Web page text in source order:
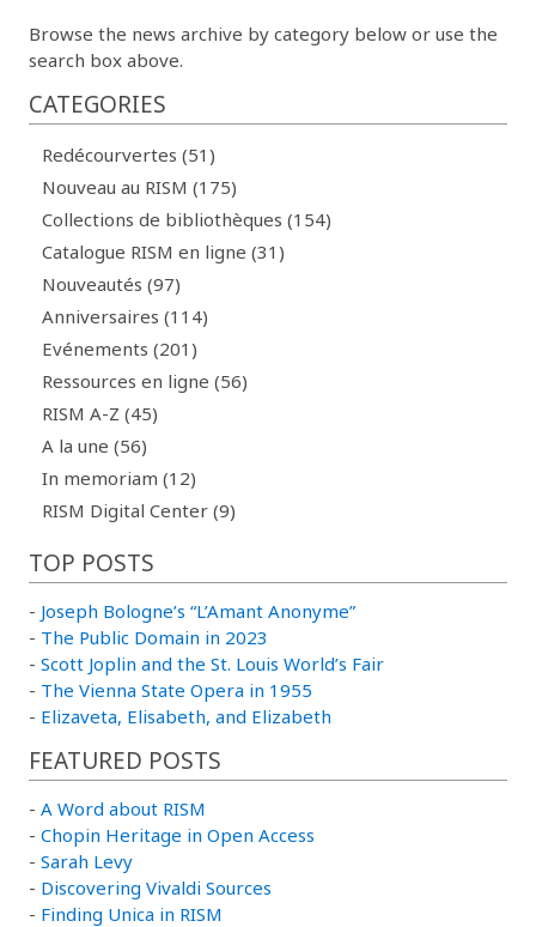
Browse the news archive by category below or use the
search box above.
CATEGORIES
Redécourvertes (51)
Nouveau au RISM (175)
Collections de bibliothèques (154)
Catalogue RISM en ligne (31)
Nouveautés (97)
Anniversaires (114)
Evénements (201)
Ressources en ligne (56)
RISM A-Z (45)
A la une (56)
In memoriam (12)
RISM Digital Center (9)
TOP POSTS
- Joseph Bologne’s “L’Amant Anonyme”
- The Public Domain in 2023
- Scott Joplin and the St. Louis World’s Fair
- The Vienna State Opera in 1955
- Elizaveta, Elisabeth, and Elizabeth
FEATURED POSTS
- A Word about RISM
- Chopin Heritage in Open Access
- Sarah Levy
- Discovering Vivaldi Sources
- Finding Unica in RISM